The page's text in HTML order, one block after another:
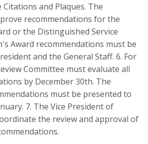
and Plaques. The
recommendations for the
or the Distinguished Service
Award recommendations must be
and the General Staff. 6. For
Committee must evaluate all
by December 30th. The
must be presented to
7. The Vice President of
the review and approval of